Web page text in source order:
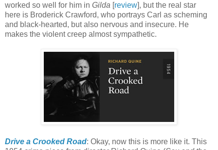
worked so well for him in Gilda [review], but the real star
here is Broderick Crawford, who portrays Carl as scheming
and black-hearted, but also nervous and insecure. He
makes the violent creep almost sympathetic.
Drive a Crooked Road: Okay, now this is more like it. This